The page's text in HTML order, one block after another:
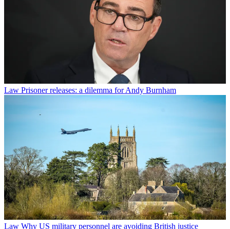
Law Prisoner releases: a dilemma for Andy Burnham
Law Why US military personnel are avoiding British justice